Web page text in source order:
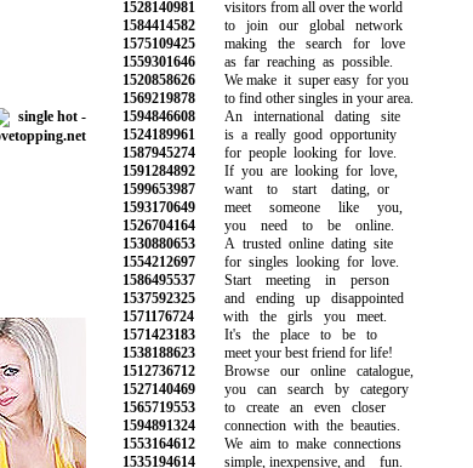
1528140981 visitors from all over the world
1584414582 to join our global network
1575109425 making the search for love
1559301646 as far reaching as possible.
1520858626 We make it super easy for you
1569219878 to find other singles in your area.
1594846608 An international dating site
1524189961 is a really good opportunity
1587945274 for people looking for love.
1591284892 If you are looking for love,
1599653987 want to start dating, or
1593170649 meet someone like you,
1526704164 you need to be online.
1530880653 A trusted online dating site
1554212697 for singles looking for love.
1586495537 Start meeting in person
1537592325 and ending up disappointed
1571176724 with the girls you meet.
1571423183 It's the place to be to
1538188623 meet your best friend for life!
1512736712 Browse our online catalogue,
1527140469 you can search by category
1565719553 to create an even closer
1594891324 connection with the beauties.
1553164612 We aim to make connections
1535194614 simple, inexpensive, and fun.